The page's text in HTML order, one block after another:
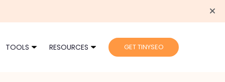
TOOLS RESOURCES GET TINYSEO